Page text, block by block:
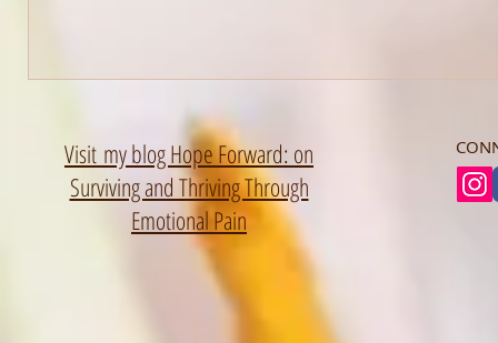
Visit my blog Hope Forward: on
Surviving and Thriving Through
Emotional Pain